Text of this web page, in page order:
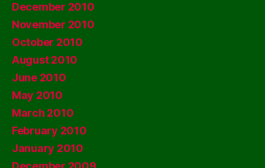
December 2010
November 2010
October 2010
August 2010
June 2010
May 2010
March 2010
February 2010
January 2010